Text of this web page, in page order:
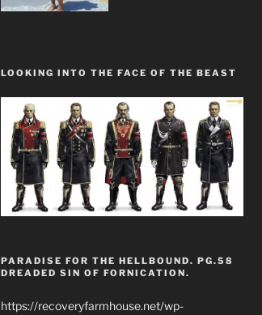
LOOKING INTO THE FACE OF THE BEAST
PARADISE FOR THE HELLBOUND. PG.58
DREADED SIN OF FORNICATION.
https://recoveryfarmhouse.net/wp-